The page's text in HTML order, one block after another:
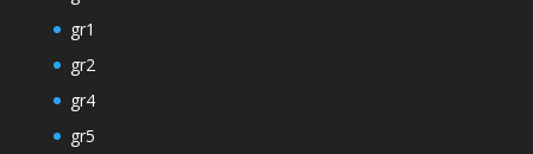
gr1
gr2
gr4
gr5